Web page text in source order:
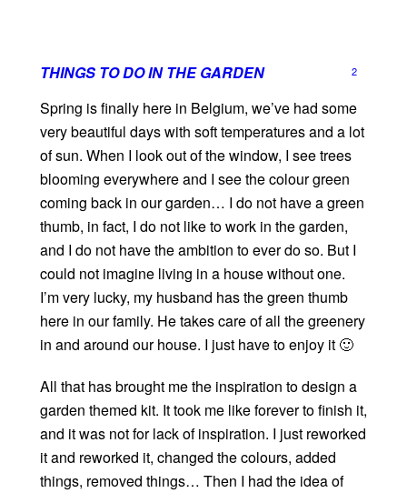
THINGS TO DO IN THE GARDEN 2
Spring is finally here in Belgium, we’ve had some
very beautiful days with soft temperatures and a lot
of sun. When I look out of the window, I see trees
blooming everywhere and I see the colour green
coming back in our garden… I do not have a green
thumb, in fact, I do not like to work in the garden,
and I do not have the ambition to ever do so. But I
could not imagine living in a house without one.
I’m very lucky, my husband has the green thumb
here in our family. He takes care of all the greenery
in and around our house. I just have to enjoy it 🙂
All that has brought me the inspiration to design a
garden themed kit. It took me like forever to finish it,
and it was not for lack of inspiration. I just reworked
it and reworked it, changed the colours, added
things, removed things… Then I had the idea of